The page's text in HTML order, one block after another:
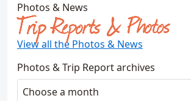
Photos & News
Trip Reports & Photos
View all the Photos & News
Photos & Trip Report archives
Choose a month